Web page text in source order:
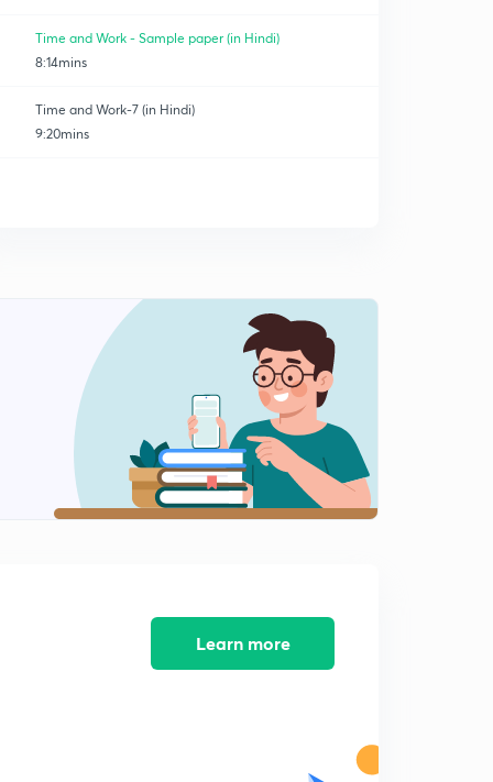
Time and Work - Sample paper (in Hindi)
8:14mins
Time and Work-7 (in Hindi)
9:20mins
Learn more